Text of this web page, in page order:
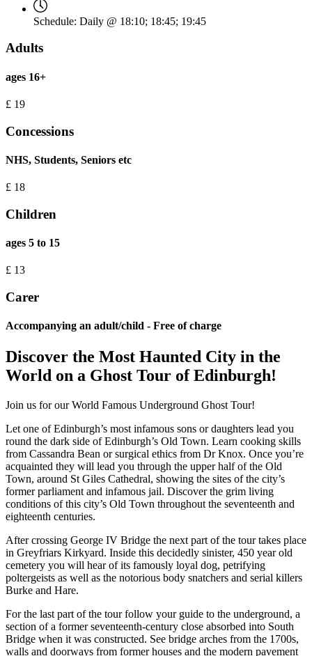
Schedule: Daily @ 18:10; 18:45; 19:45
Adults
ages 16+
£ 19
Concessions
NHS, Students, Seniors etc
£ 18
Children
ages 5 to 15
£ 13
Carer
Accompanying an adult/child - Free of charge
Discover the Most Haunted City in the
World on a Ghost Tour of Edinburgh!
Join us for our World Famous Underground Ghost Tour!
Let one of Edinburgh’s most infamous sons or daughters lead you
round the dark side of Edinburgh’s Old Town. Learn cooking skills
from Cassandra Bean or surgical ethics from Dr Knox. Once you’re
acquainted they will lead you through the upper half of the Old
Town, around St Giles Cathedral, showing the sites of the city’s
former parliament and infamous jail. Discover the grim living
conditions of this city’s Old Town throughout the seventeenth and
eighteenth centuries.
After crossing George IV Bridge the next part of the tour takes place
in Greyfriars Kirkyard. Inside this decidedly sinister, 450 year old
cemetery you will hear of its famously loyal dog, petrifying
poltergeists as well as the notorious body snatchers and serial killers
Burke and Hare.
For the last part of the tour follow your guide to the underground, a
section of a former seventeenth-century close absorbed into South
Bridge when it was constructed. See bridge arches from the 1700s,
walls and doorways from former houses and the modern pavement